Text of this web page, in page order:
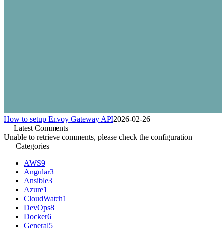
How to setup Envoy Gateway API2026-02-26
Latest Comments
Unable to retrieve comments, please check the configuration
Categories
AWS9
Angular3
Ansible3
Azure1
CloudWatch1
DevOps8
Docker6
General5